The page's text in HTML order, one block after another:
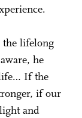
the lifelong
he
If the
if our
and